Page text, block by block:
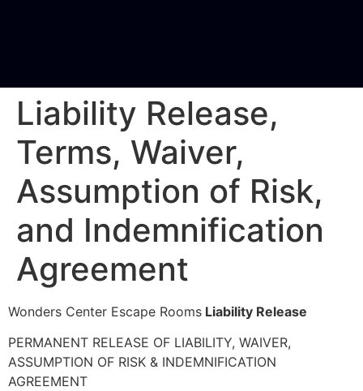
Liability Release,
Terms, Waiver,
Assumption of Risk,
and Indemnification
Agreement
Wonders Center Escape Rooms Liability Release
PERMANENT RELEASE OF LIABILITY, WAIVER,
ASSUMPTION OF RISK & INDEMNIFICATION
AGREEMENT